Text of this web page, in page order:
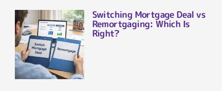
Switching Mortgage Deal vs
Remortgaging: Which Is
Right?